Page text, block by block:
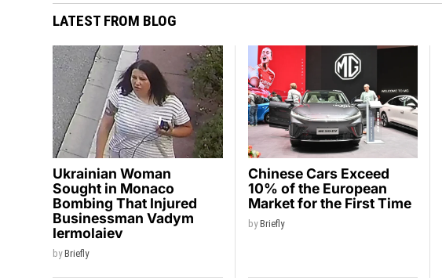
LATEST FROM BLOG
Ukrainian Woman
Sought in Monaco
Bombing That Injured
Businessman Vadym
Iermolaiev
byBriefly
Chinese Cars Exceed
10% of the European
Market for the First Time
byBriefly